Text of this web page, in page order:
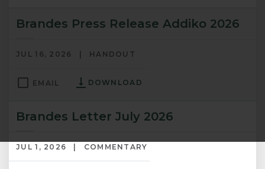
EMAIL DOWNLOAD
Brandes Press Release Addiko 2026
HANDOUT
JUL 16, 2026
Brandes Letter July 2026
COMMENTARY
JUL 1, 2026